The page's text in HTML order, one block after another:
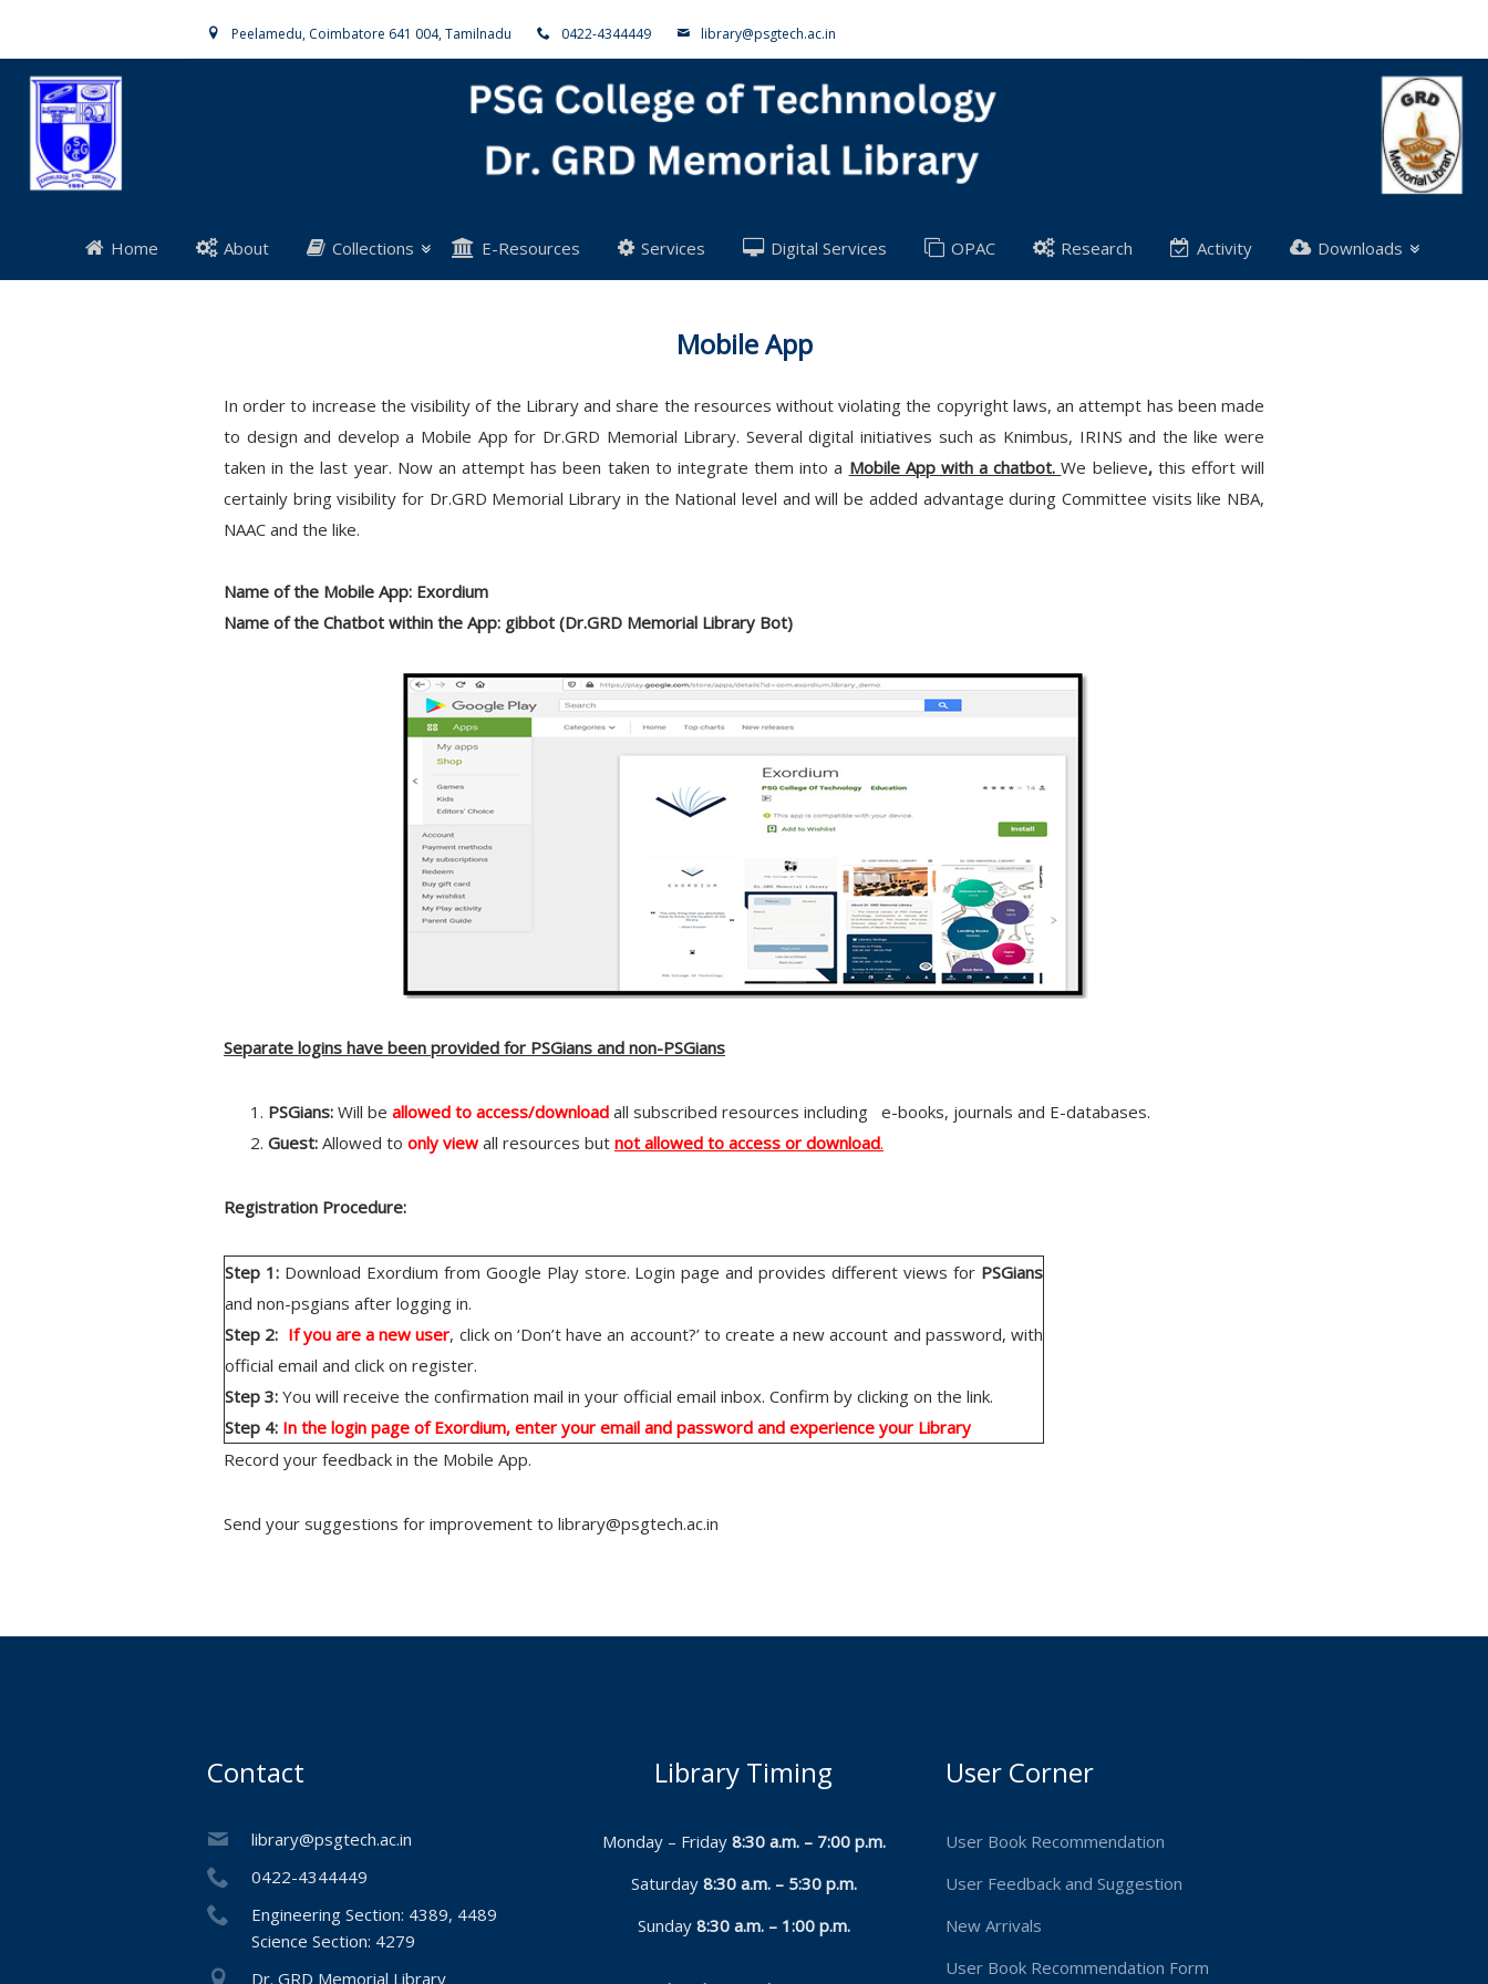
Peelamedu, Coimbatore 641 004, Tamilnadu 0422-4344449 library@psgtech.ac.in
Home About Collections E-Resources Services Digital Services OPAC Research Activity Downloads
Mobile App
In order to increase the visibility of the Library and share the resources without violating the copyright laws, an attempt has been made
to design and develop a Mobile App for Dr.GRD Memorial Library. Several digital initiatives such as Knimbus, IRINS and the like were
taken in the last year. Now an attempt has been taken to integrate them into a Mobile App with a chatbot.We believe,this effort will
certainly bring visibility for Dr.GRD Memorial Library in the National level and will be added advantage during Committee visits like NBA,
NAAC and the like.
Name of the Mobile App: Exordium
Name of the Chatbot within the App: gibbot (Dr.GRD Memorial Library Bot)
Separate logins have been provided for PSGians and non-PSGians
PSGians: Will be allowed to access/download all subscribed resources including e-books, journals and E-databases.
Guest: Allowed to only view all resources but not allowed to access or download.
Registration Procedure:
Step 1:Download Exordium from Google Play store. Login page and provides different views for PSGians
and non-psgians after logging in.
Step 2: If you are a new user, click on ‘Don’t have an account?’ to create a new account and password, with
official email and click on register.
Step 3: You will receive the confirmation mail in your official email inbox. Confirm by clicking on the link.
Step 4: In the login page of Exordium, enter your email and password and experience your Library
Record your feedback in the Mobile App.
Send your suggestions for improvement to library@psgtech.ac.in
Contact
library@psgtech.ac.in
0422-4344449
Engineering Section: 4389, 4489
Science Section: 4279
Dr. GRD Memorial Library
Library Timing
Monday – Friday 8:30 a.m. – 7:00 p.m.
Saturday 8:30 a.m. – 5:30 p.m.
Sunday 8:30 a.m. – 1:00 p.m.
User Corner
User Book Recommendation
User Feedback and Suggestion
New Arrivals
User Book Recommendation Form